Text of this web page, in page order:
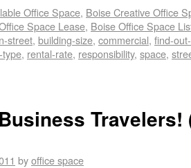
Office Space, Boise Creative Office
Space Lease, Boise Office Space
street, building-size, commercial, find-
, rental-rate, responsibility, space,
Travelers!
byoffice space